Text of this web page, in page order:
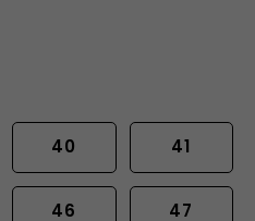
40 41
46 47